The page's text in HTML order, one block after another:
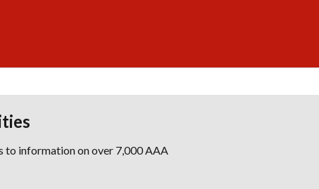
to information on over 7,000 AAA